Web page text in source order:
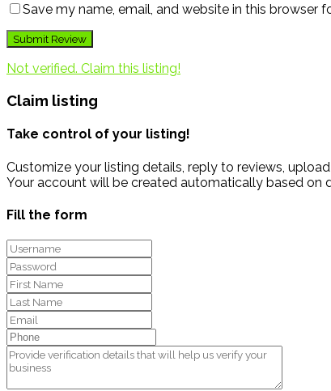
Save my name, email, and website in this browser
Not verified. Claim this listing!
Claim listing
Take control of your listing!
Customize your listing details, reply to reviews,
Your account will be created automatically based on
Fill the form